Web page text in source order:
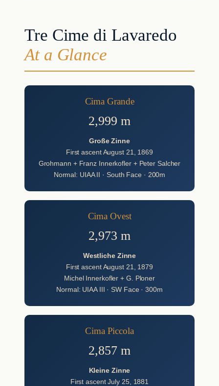
Tre Cime di Lavaredo
At a Glance
Cima Grande
2,999 m
Große Zinne
First ascent August 21, 1869
Grohmann + Franz Innerkofler + Peter Salcher
Normal: UIAA II · South Face · 200m
Cima Ovest
2,973 m
Westliche Zinne
First ascent August 21, 1879
Michel Innerkofler + G. Ploner
Normal: UIAA III · SW Face · 300m
Cima Piccola
2,857 m
Kleine Zinne
First ascent July 25, 1881